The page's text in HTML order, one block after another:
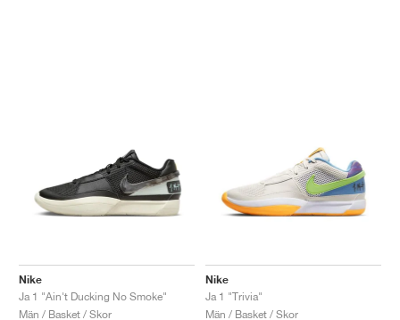
Nike
Ja 1 "Ain't Ducking No Smoke"
Män / Basket / Skor
Nike
Ja 1 "Trivia"
Män / Basket / Skor